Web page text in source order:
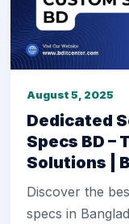
August 5, 2025
Dedicated
Specs BD –
Solutions |
Discover the
specs in